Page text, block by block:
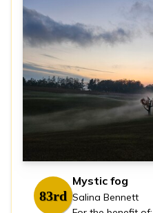
83rd
Mystic fog
Salina Bennett